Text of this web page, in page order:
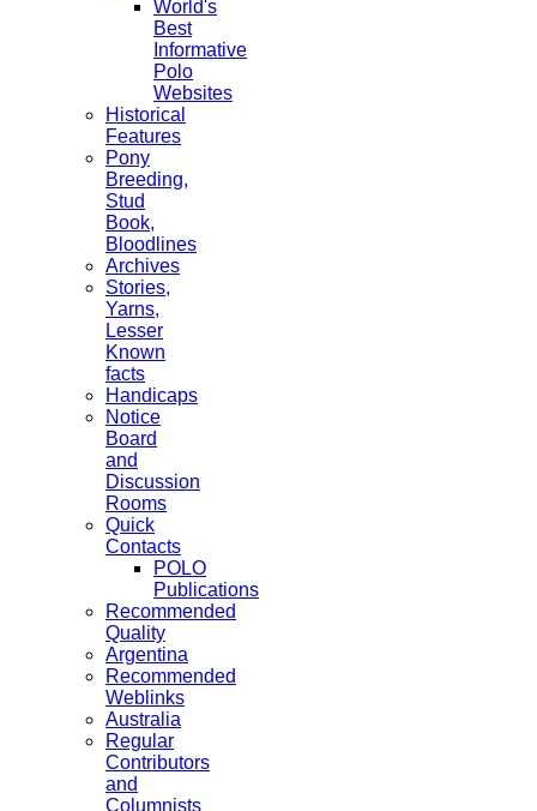
World's
Best
Informative
Polo
Websites
Historical
Features
Pony
Breeding,
Stud
Book,
Bloodlines
Archives
Stories,
Yarns,
Lesser
Known
facts
Handicaps
Notice
Board
and
Discussion
Rooms
Quick
Contacts
POLO
Publications
Recommended
Quality
Argentina
Recommended
Weblinks
Australia
Regular
Contributors
and
Columnists